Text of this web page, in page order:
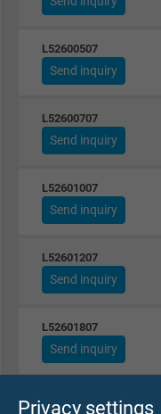
Privacy settings
L52600507
Send inquiry
L52600707
Send inquiry
L52601007
Send inquiry
L52601207
Send inquiry
L52601807
Send inquiry